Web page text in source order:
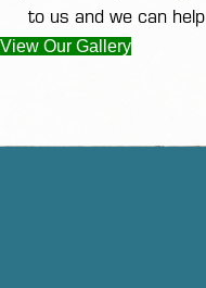
to us and we can
View Our Gallery